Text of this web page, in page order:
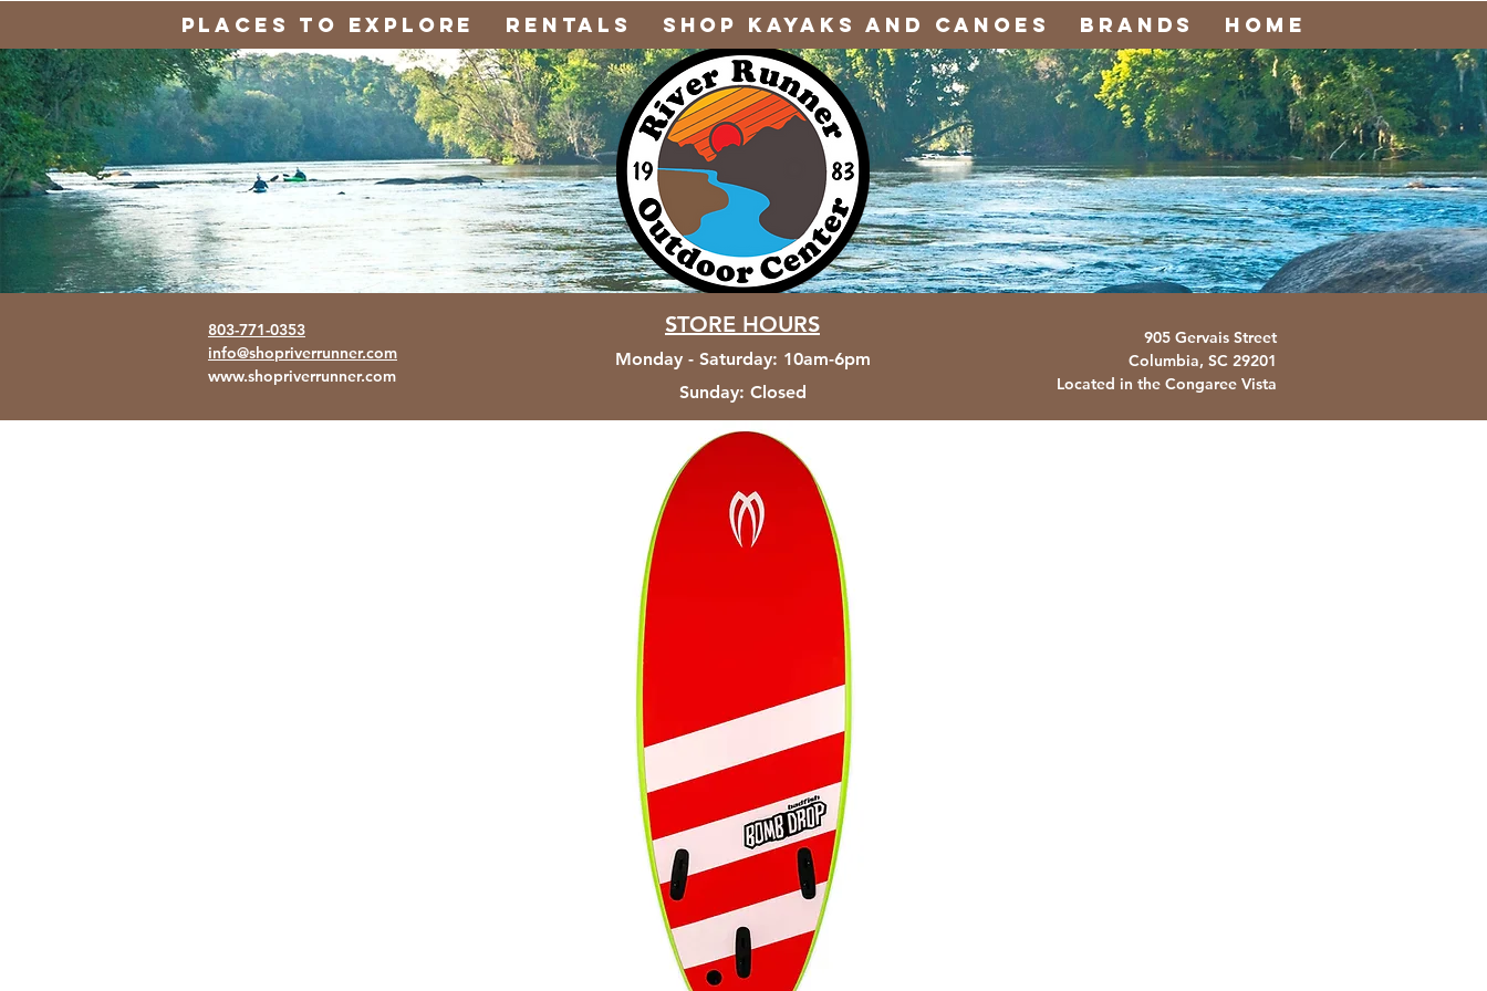
PLACES TO EXPLORE Rentals Shop Kayaks and Canoes Brands Home
803-771-0353
info@shopriverrunner.com
www.shopriverrunner.com
STORE HOURS
Monday - Saturday: 10am-6pm
Sunday: Closed
905 Gervais Street
Columbia, SC 29201
Located in the Congaree Vista